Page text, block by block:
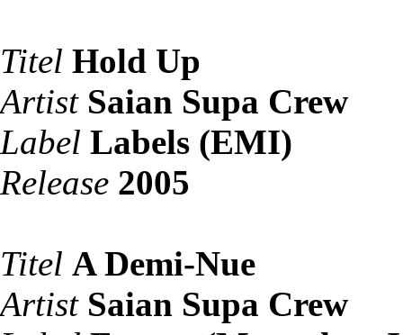
Titel Hold Up
Artist Saian Supa Crew
Label Labels (EMI)
Release 2005
Titel A Demi-Nue
Artist Saian Supa Crew